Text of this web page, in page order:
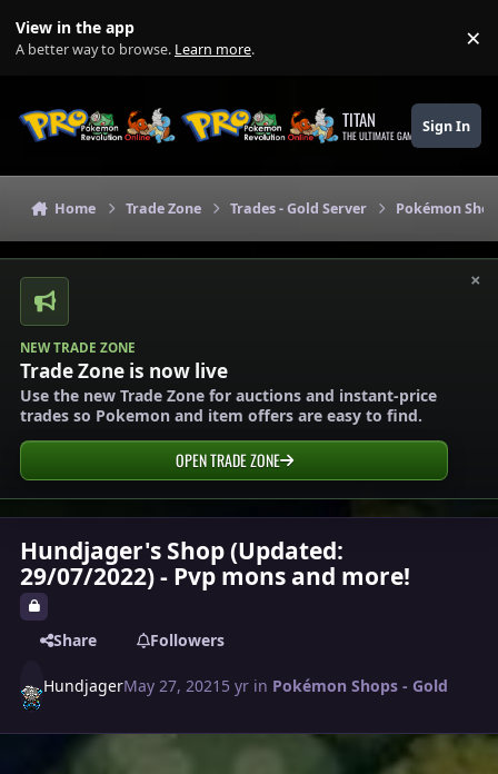
View in the app
A better way to browse. Learn more. ×
TITAN
THE ULTIMATE GAMING THEME
Sign In
Home Trade Zone Trades - Gold Server Pokémon
×
NEW TRADE ZONE
Trade Zone is now live
Use the new Trade Zone for auctions and instant-price
trades so Pokemon and item offers are easy to find.
OPEN TRADE ZONE
Hundjager's Shop (Updated:
29/07/2022) - Pvp mons and more!
Share Followers
HundjagerMay 27, 2021 5 yr in Pokémon Shops - Gold